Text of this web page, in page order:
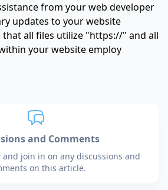
from your web developer
updates to your website
all files utilize "https://" and all
your website employ
and Comments
and join in on any discussions and
on this article.